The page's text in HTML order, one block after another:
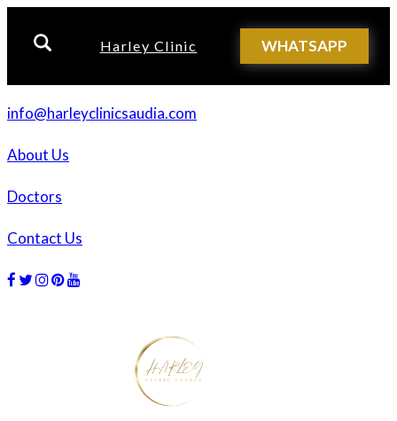
Harley Clinic WHATSAPP
info@harleyclinicsaudia.com
About Us
Doctors
Contact Us
Facebook
Twitter
Instagram
Dribbble